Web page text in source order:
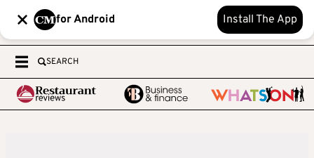
for Android Install The App
SEARCH